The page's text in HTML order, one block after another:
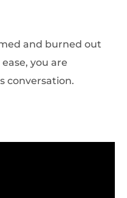
and burned out
you are
conversation.